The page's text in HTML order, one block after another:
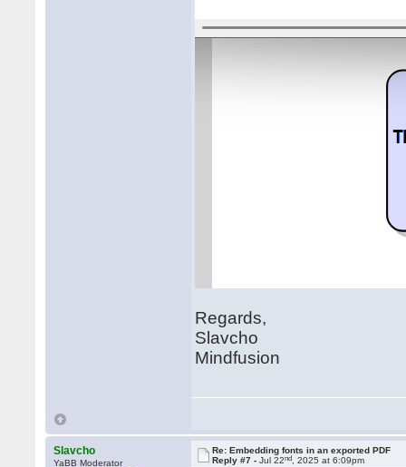
Regards,
Slavcho
Mindfusion
Slavcho
YaBB Moderator
Re: Embedding fonts in an exported PDF
Reply #7 -Jul 22nd , 2025 at 6:09pm